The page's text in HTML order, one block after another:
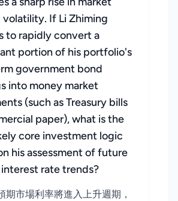
volatility. If Li Zhiming
to rapidly convert a
portion of his portfolio's
government bond
into money market
(such as Treasury bills
paper), what is the
core investment logic
his assessment of future
rate trends?
期市場利率將進入上升週期，